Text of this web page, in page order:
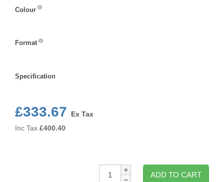
Colour
Format
Specification
£333.67
Ex Tax
Inc Tax £400.40
Qty:
ADD TO CART